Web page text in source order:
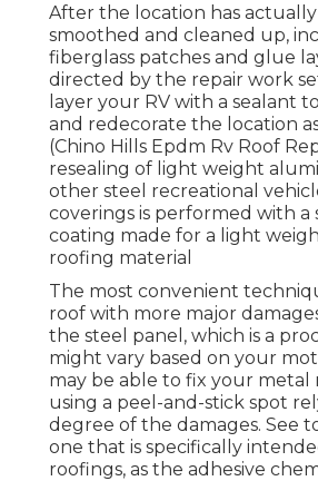
After the location has
smoothed and cleaned up,
fiberglass patches and glue
directed by the repair work
layer your RV with a sealant
and redecorate the location
(Chino Hills Epdm Rv Roof
resealing of light weight
other steel recreational
coverings is performed with a
coating made for a light
roofing material
The most convenient
roof with more major
the steel panel, which is a
might vary based on your
may be able to fix your metal
using a peel-and-stick spot
degree of the damages. See
one that is specifically
roofings, as the adhesive